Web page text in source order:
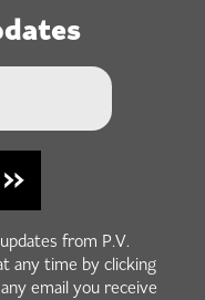
from P.V.
any time by clicking
email you receive